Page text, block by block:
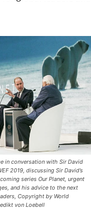
in conversation with Sir David
2019, discussing Sir David’s
series Our Planet, urgent
and his advice to the next
Copyright by World
von Loebell